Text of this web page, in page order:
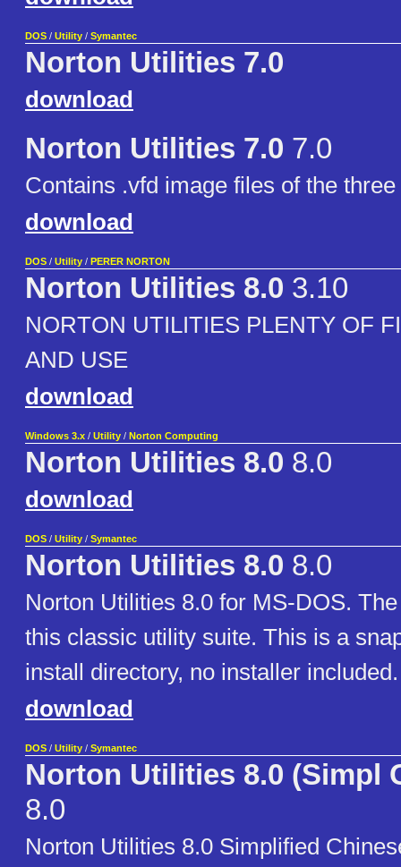
DOS / Utility / Symantec
Norton Utilities 7.0
download
Norton Utilities 7.0 7.0
Contains .vfd image files of the
download
DOS / Utility / PERER NORTON
Norton Utilities 8.0 3.10
NORTON UTILITIES PLENTY OF
AND USE
download
Windows 3.x / Utility / Norton Computing
Norton Utilities 8.0 8.0
download
DOS / Utility / Symantec
Norton Utilities 8.0 8.0
Norton Utilities 8.0 for MS-DOS.
this classic utility suite. This is a
install directory, no installer included.
download
DOS / Utility / Symantec
Norton Utilities 8.0 (Simpl
8.0
Norton Utilities 8.0 Simplified